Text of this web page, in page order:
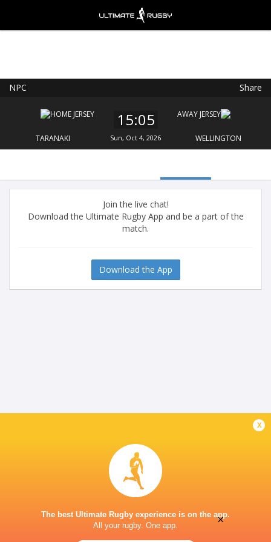
NPC Share
TARANAKI
15:05
Sun, Oct 4, 2026 WELLINGTON
Join the live chat!
Download the Ultimate Rugby App and be a part of the
match.
Download the App
x
The best Ultimate Rugby experience is on the app.
All your rugby. One app.
FREE - In Google Play
×